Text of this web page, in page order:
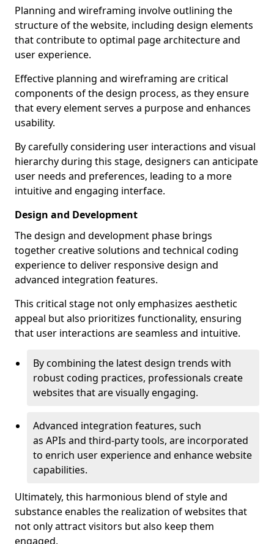
Planning and wireframing involve outlining the
structure of the website, including design elements
that contribute to optimal page architecture and
user experience.
Effective planning and wireframing are critical
components of the design process, as they ensure
that every element serves a purpose and enhances
usability.
By carefully considering user interactions and visual
hierarchy during this stage, designers can anticipate
user needs and preferences, leading to a more
intuitive and engaging interface.
Design and Development
The design and development phase brings
together creative solutions and technical coding
experience to deliver responsive design and
advanced integration features.
This critical stage not only emphasizes aesthetic
appeal but also prioritizes functionality, ensuring
that user interactions are seamless and intuitive.
By combining the latest design trends with
robust coding practices, professionals create
websites that are visually engaging.
Advanced integration features, such
as APIs and third-party tools, are incorporated
to enrich user experience and enhance website
capabilities.
Ultimately, this harmonious blend of style and
substance enables the realization of websites that
not only attract visitors but also keep them
engaged.